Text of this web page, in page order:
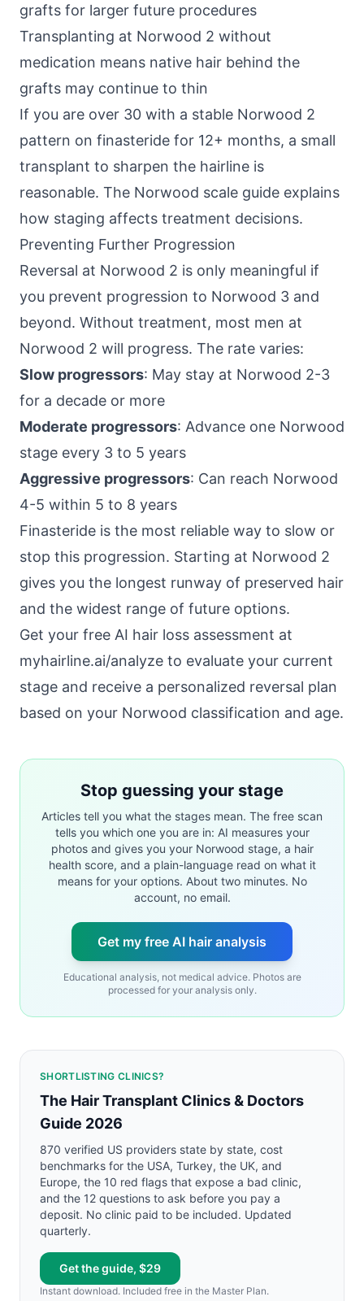
grafts for larger future procedures
Transplanting at Norwood 2 without
medication means native hair behind the
grafts may continue to thin
If you are over 30 with a stable Norwood 2
pattern on finasteride for 12+ months, a small
transplant to sharpen the hairline is
reasonable. The Norwood scale guide explains
how staging affects treatment decisions.
Preventing Further Progression
Reversal at Norwood 2 is only meaningful if
you prevent progression to Norwood 3 and
beyond. Without treatment, most men at
Norwood 2 will progress. The rate varies:
Slow progressors: May stay at Norwood 2-3
for a decade or more
Moderate progressors: Advance one Norwood
stage every 3 to 5 years
Aggressive progressors: Can reach Norwood
4-5 within 5 to 8 years
Finasteride is the most reliable way to slow or
stop this progression. Starting at Norwood 2
gives you the longest runway of preserved hair
and the widest range of future options.
Get your free AI hair loss assessment at
myhairline.ai/analyze to evaluate your current
stage and receive a personalized reversal plan
based on your Norwood classification and age.
Stop guessing your stage
Articles tell you what the stages mean. The free scan
tells you which one you are in: AI measures your
photos and gives you your Norwood stage, a hair
health score, and a plain-language read on what it
means for your options. About two minutes. No
account, no email.
Get my free AI hair analysis
Educational analysis, not medical advice. Photos are
processed for your analysis only.
SHORTLISTING CLINICS?
The Hair Transplant Clinics & Doctors
Guide 2026
870 verified US providers state by state, cost
benchmarks for the USA, Turkey, the UK, and
Europe, the 10 red flags that expose a bad clinic,
and the 12 questions to ask before you pay a
deposit. No clinic paid to be included. Updated
quarterly.
Get the guide, $29
Instant download. Included free in the Master Plan.